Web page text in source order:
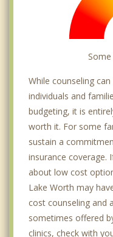
While counseling
individuals and
budgeting, it is
worth it. For some
sustain a
insurance coverage.
about low cost
Lake Worth may
cost counseling and
sometimes offered
clinics, check with